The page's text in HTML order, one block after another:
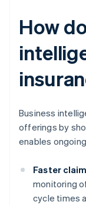
How
Business
offerings by
enables
Faster
monitoring
cycle times